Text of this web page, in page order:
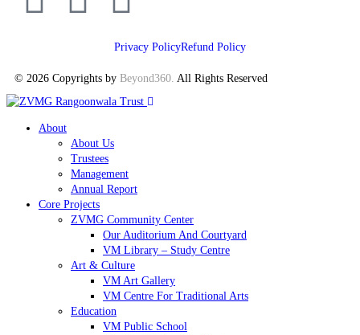
© 2026 Copyrights by Beyond360. All Rights Reserved
Privacy PolicyRefund Policy
About
About Us
Trustees
Management
Annual Report
Core Projects
ZVMG Community Center
Our Auditorium And Courtyard
VM Library – Study Centre
Art & Culture
VM Art Gallery
VM Centre For Traditional Arts
Education
VM Public School